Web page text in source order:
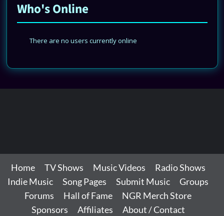
Who's Online
There are no users currently online
Home TV Shows Music Videos
Radio Shows
Indie Music
Song Pages Submit Music
Groups
Forums
Hall of Fame
NGR Merch Store
Sponsors
Affiliates About / Contact